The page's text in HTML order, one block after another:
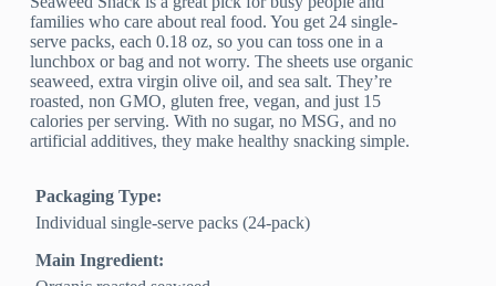
families who care about real food. You get 24 single-
serve packs, each 0.18 oz, so you can toss one in a
lunchbox or bag and not worry. The sheets use organic
seaweed, extra virgin olive oil, and sea salt. They’re
roasted, non GMO, gluten free, vegan, and just 15
calories per serving. With no sugar, no MSG, and no
artificial additives, they make healthy snacking simple.
Packaging Type:
Individual single-serve packs (24-pack)
Main Ingredient: